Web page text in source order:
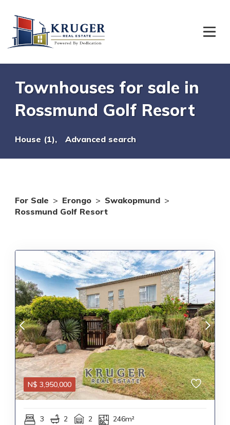
Townhouses for sale in
Rossmund Golf Resort
House (1), Advanced search
For Sale > Erongo > Swakopmund >
Rossmund Golf Resort
N$ 3,950,000
3 2 2 246m²